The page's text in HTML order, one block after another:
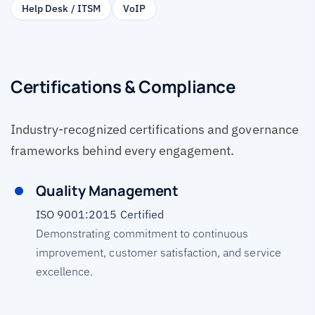
Help Desk / ITSM
VoIP
Certifications & Compliance
Quality Management
ISO 9001:2015 Certified
Demonstrating commitment to continuous
improvement, customer satisfaction, and service
excellence.
Industry-recognized certifications and governance
frameworks behind every engagement.